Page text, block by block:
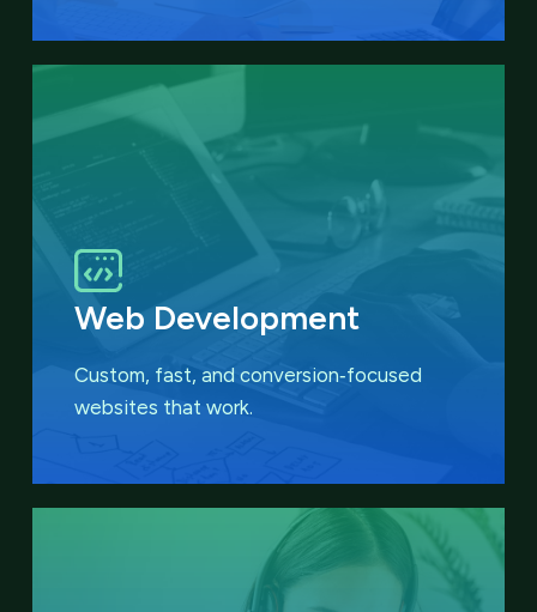
Web Development
Custom, fast, and conversion‑focused
websites that work.